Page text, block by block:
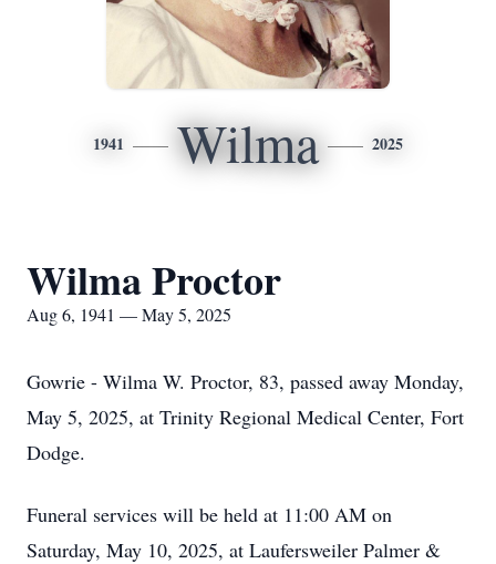
1941 Wilma 2025
Wilma Proctor
Aug 6, 1941 — May 5, 2025
Gowrie - Wilma W. Proctor, 83, passed away Monday,
May 5, 2025, at Trinity Regional Medical Center, Fort
Dodge.
Funeral services will be held at 11:00 AM on
Saturday, May 10, 2025, at Laufersweiler Palmer &